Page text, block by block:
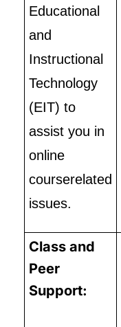
Educational
and
Instructional
Technology
(EIT) to
assist you in
online
courserelated
issues.
Class and
Peer
Support: